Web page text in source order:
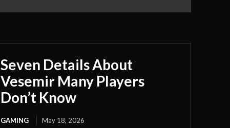
Seven Details About
Vesemir Many Players
Don’t Know
GAMING May 18, 2026